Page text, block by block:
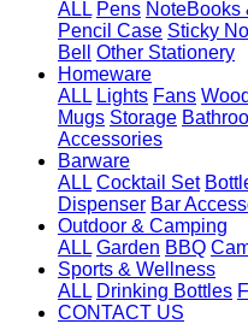
ALL Pens NoteBooks
Pencil Case Sticky
Bell
Other Stationery
Homeware
ALL Lights Fans
Mugs Storage
Accessories
Barware
ALL Cocktail Set
Dispenser Bar
Outdoor & Camping
ALL Garden BBQ
Sports & Wellness
ALL Drinking Bottles
CONTACT US